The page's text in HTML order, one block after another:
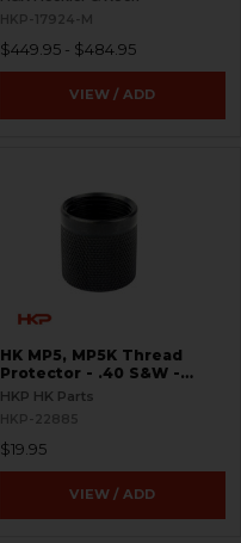
HKP-17924-M
$449.95 - $484.95
VIEW / ADD
HK MP5, MP5K Thread
Protector - .40 S&W -
Threaded 9/16x24
HKP HK Parts
HKP-22885
$19.95
VIEW / ADD